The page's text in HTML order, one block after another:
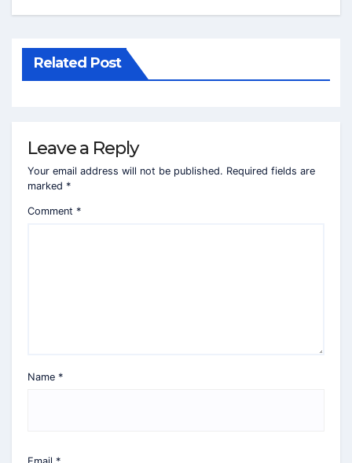
Related Post
Leave a Reply
Your email address will not be published. Required fields are
marked *
Comment *
Name *